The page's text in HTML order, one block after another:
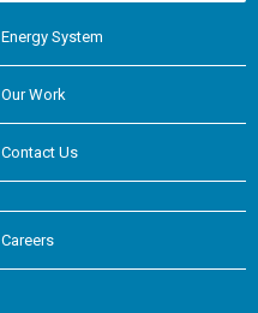
Energy System
Our Work
Contact Us
Careers